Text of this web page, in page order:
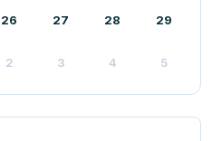
26 27 28 29
2 3 4 5